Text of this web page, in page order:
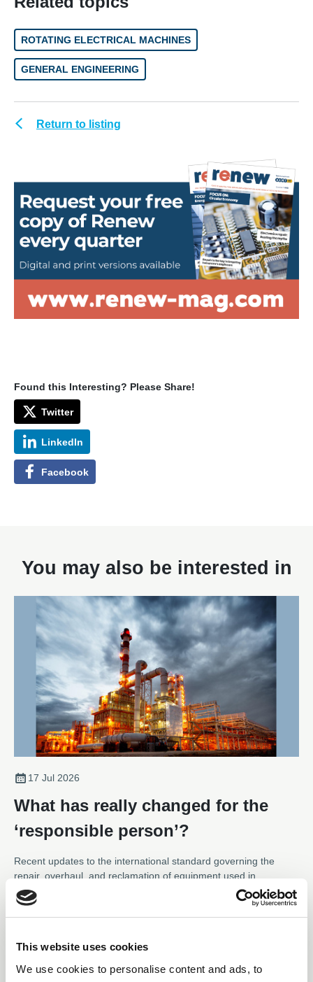
This website uses cookies
We use cookies to personalise content and ads, to
ROTATING ELECTRICAL MACHINES
GENERAL ENGINEERING
Return to listing
Found this Interesting? Please Share!
Twitter
LinkedIn
Facebook
You may also be interested in
17 Jul 2026
What has really changed for the
‘responsible person’?
Recent updates to the international standard governing the
repair, overhaul, and reclamation of equipment used in
hazardous areas have seen notable updates to the Responsible
Person role – placing much more responsibility on the function.
Karl Metcalfe, Technical Support at the Association of Electrical
and its responsibilities, have been clarified and expanded and
what those working with a repair specialist should be aware of.
News